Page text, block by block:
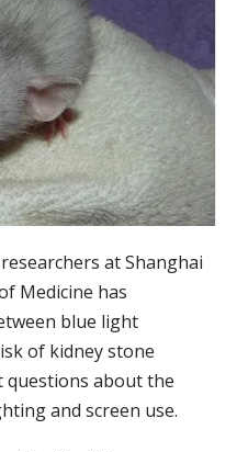
at Shanghai
Medicine has
blue light
of kidney stone
about the
and screen use.